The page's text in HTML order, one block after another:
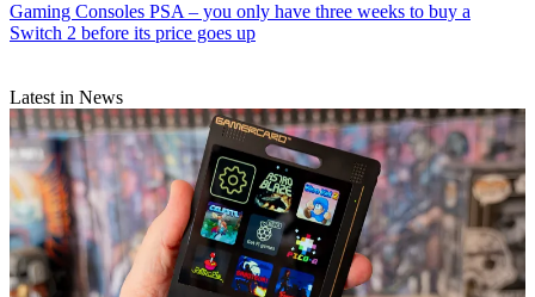
Gaming Consoles PSA – you only have three weeks to buy a
Switch 2 before its price goes up
Latest in News